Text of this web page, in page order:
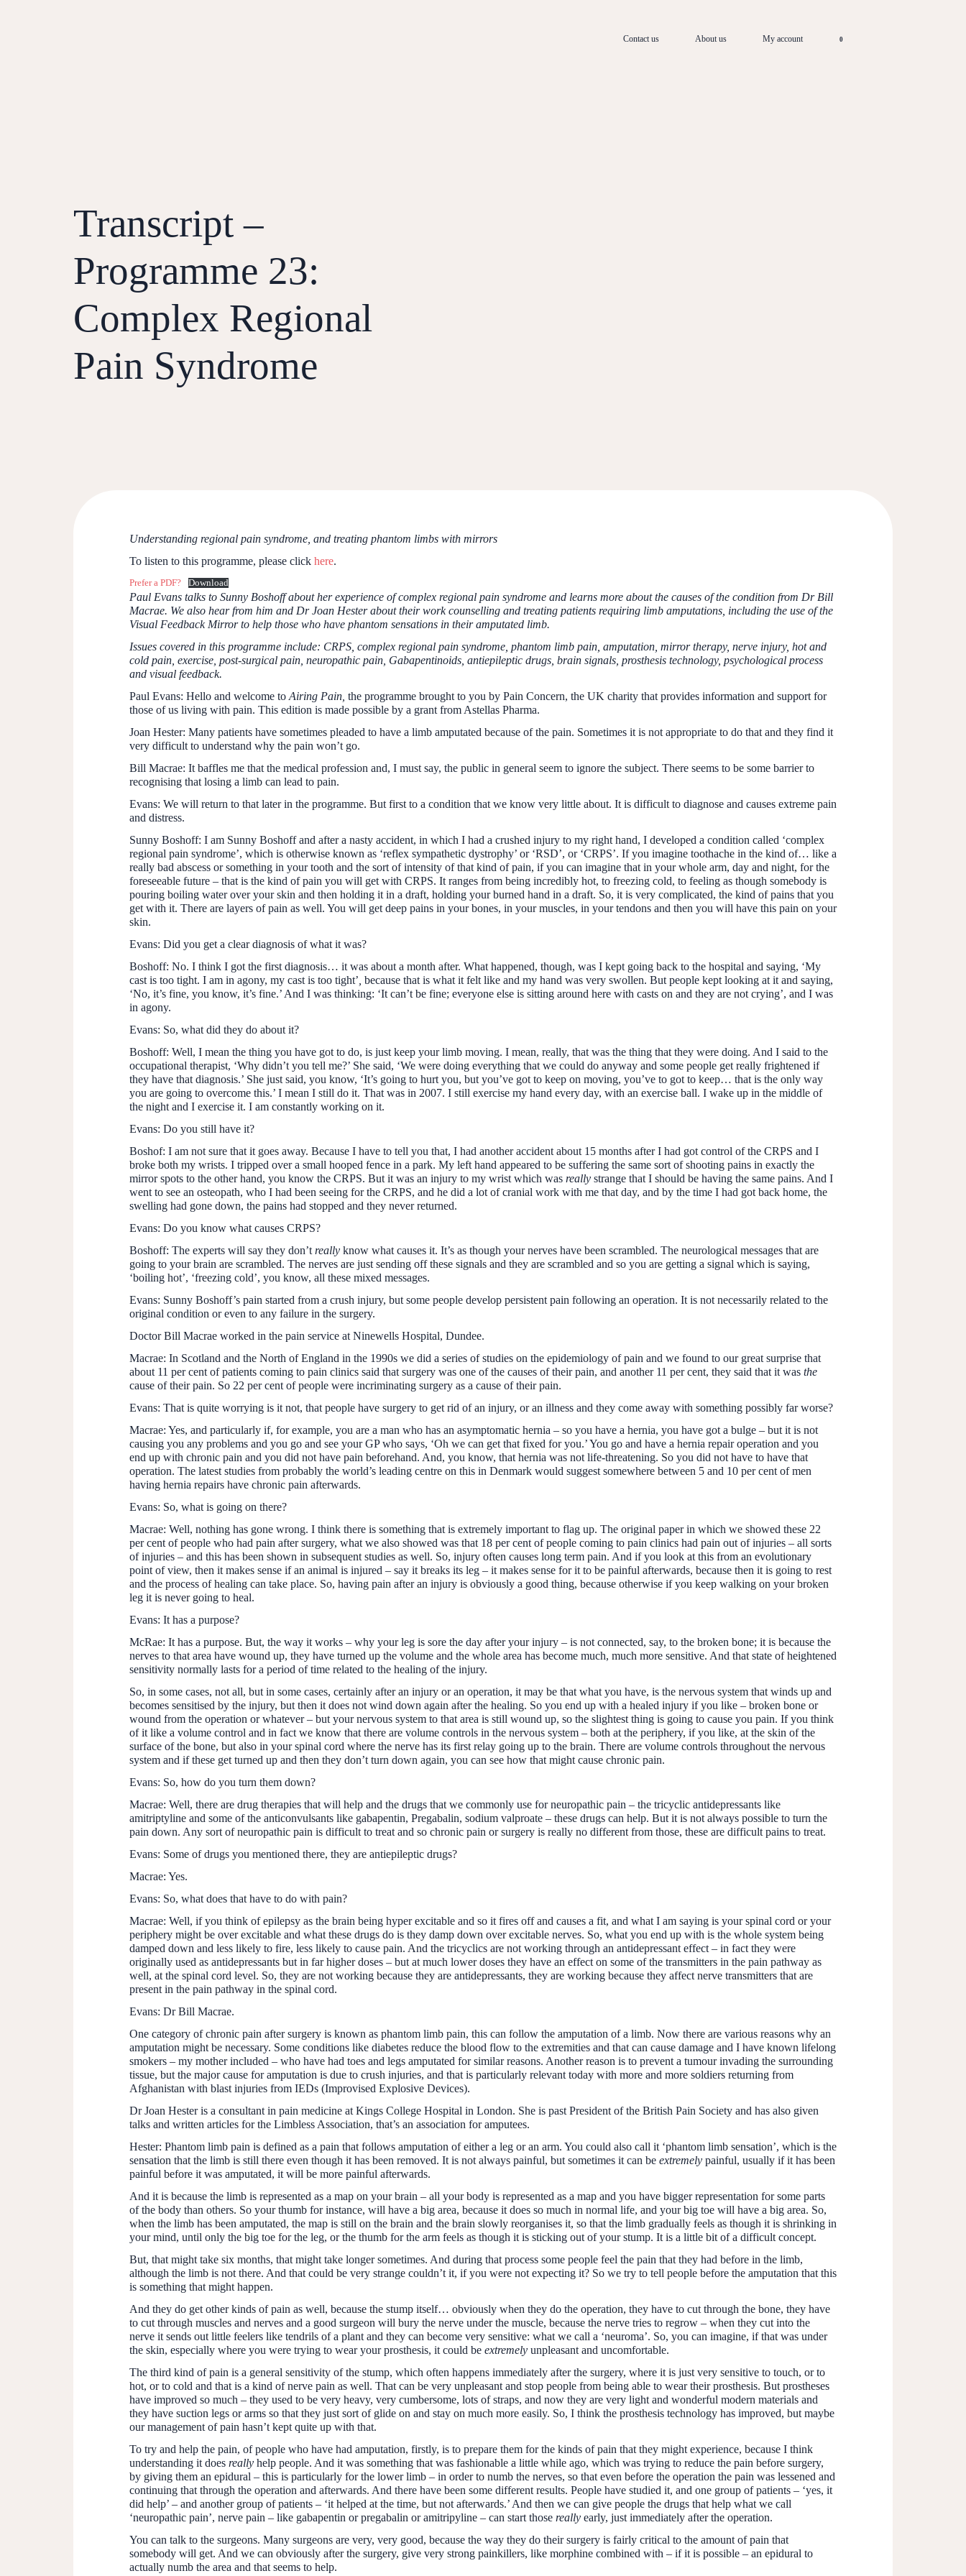
Contact us About us My account 0
Transcript –
Programme 23:
Complex Regional
Pain Syndrome
Understanding regional pain syndrome, and treating phantom limbs with mirrors
To listen to this programme, please click here.
Prefer a PDF? Download
Paul Evans talks to Sunny Boshoff about her experience of complex regional pain syndrome and learns more about the causes of the condition from Dr Bill
Macrae. We also hear from him and Dr Joan Hester about their work counselling and treating patients requiring limb amputations, including the use of the
Visual Feedback Mirror to help those who have phantom sensations in their amputated limb.
Issues covered in this programme include: CRPS, complex regional pain syndrome, phantom limb pain, amputation, mirror therapy, nerve injury, hot and
cold pain, exercise, post-surgical pain, neuropathic pain, Gabapentinoids, antiepileptic drugs, brain signals, prosthesis technology, psychological process
and visual feedback.
Paul Evans: Hello and welcome to Airing Pain, the programme brought to you by Pain Concern, the UK charity that provides information and support for
those of us living with pain. This edition is made possible by a grant from Astellas Pharma.
Joan Hester: Many patients have sometimes pleaded to have a limb amputated because of the pain. Sometimes it is not appropriate to do that and they find it
very difficult to understand why the pain won’t go.
Bill Macrae: It baffles me that the medical profession and, I must say, the public in general seem to ignore the subject. There seems to be some barrier to
recognising that losing a limb can lead to pain.
Evans: We will return to that later in the programme. But first to a condition that we know very little about. It is difficult to diagnose and causes extreme pain
and distress.
Sunny Boshoff: I am Sunny Boshoff and after a nasty accident, in which I had a crushed injury to my right hand, I developed a condition called ‘complex
regional pain syndrome’, which is otherwise known as ‘reflex sympathetic dystrophy’ or ‘RSD’, or ‘CRPS’. If you imagine toothache in the kind of… like a
really bad abscess or something in your tooth and the sort of intensity of that kind of pain, if you can imagine that in your whole arm, day and night, for the
foreseeable future – that is the kind of pain you will get with CRPS. It ranges from being incredibly hot, to freezing cold, to feeling as though somebody is
pouring boiling water over your skin and then holding it in a draft, holding your burned hand in a draft. So, it is very complicated, the kind of pains that you
get with it. There are layers of pain as well. You will get deep pains in your bones, in your muscles, in your tendons and then you will have this pain on your
skin.
Evans: Did you get a clear diagnosis of what it was?
Boshoff: No. I think I got the first diagnosis… it was about a month after. What happened, though, was I kept going back to the hospital and saying, ‘My
cast is too tight. I am in agony, my cast is too tight’ because that is what it felt like and my hand was very swollen. But people kept looking at it and saying,
‘No, it’s fine, you know, it’s fine.’ And I was thinking: ‘It can’t be fine; everyone else is sitting around here with casts on and they are not crying’, and I was
in agony.
Evans: So, what did they do about it?
Boshoff: Well, I mean the thing you have got to do, is just keep your limb moving. I mean, really, that was the thing that they were doing. And I said to the
occupational therapist, ‘Why didn’t you tell me?’ She said, ‘We were doing everything that we could do anyway and some people get really frightened if
they have that diagnosis.’ She just said, you know, ‘It’s going to hurt you, but you’ve got to keep on moving, you’ve to got to keep… that is the only way
you are going to overcome this.’ I mean I still do it. That was in 2007. I still exercise my hand every day, with an exercise ball. I wake up in the middle of
the night and I exercise it. I am constantly working on it.
Evans: Do you still have it?
Boshof: I am not sure that it goes away. Because I have to tell you that, I had another accident about 15 months after I had got control of the CRPS and I
broke both my wrists. I tripped over a small hooped fence in a park. My left hand appeared to be suffering the same sort of shooting pains in exactly the
mirror spots to the other hand, you know the CRPS. But it was an injury to my wrist which was really strange that I should be having the same pains. And I
went to see an osteopath, who I had been seeing for the CRPS, and he did a lot of cranial work with me that day, and by the time I had got back home, the
swelling had gone down, the pains had stopped and they never returned.
Evans: Do you know what causes CRPS?
Boshoff: The experts will say they don’t really know what causes it. It’s as though your nerves have been scrambled. The neurological messages that are
going to your brain are scrambled. The nerves are just sending off these signals and they are scrambled and so you are getting a signal which is saying,
‘boiling hot’, ‘freezing cold’, you know, all these mixed messages.
Evans: Sunny Boshoff’s pain started from a crush injury, but some people develop persistent pain following an operation. It is not necessarily related to the
original condition or even to any failure in the surgery.
Doctor Bill Macrae worked in the pain service at Ninewells Hospital, Dundee.
Macrae: In Scotland and the North of England in the 1990s we did a series of studies on the epidemiology of pain and we found to our great surprise that
about 11 per cent of patients coming to pain clinics said that surgery was one of the causes of their pain, and another 11 per cent, they said that it was the
cause of their pain. So 22 per cent of people were incriminating surgery as a cause of their pain.
Evans: That is quite worrying is it not, that people have surgery to get rid of an injury, or an illness and they come away with something possibly far worse?
Macrae: Yes, and particularly if, for example, you are a man who has an asymptomatic hernia – so you have a hernia, you have got a bulge – but it is not
causing you any problems and you go and see your GP who says, ‘Oh we can get that fixed for you.’ You go and have a hernia repair operation and you
end up with chronic pain and you did not have pain beforehand. And, you know, that hernia was not life-threatening. So you did not have to have that
operation. The latest studies from probably the world’s leading centre on this in Denmark would suggest somewhere between 5 and 10 per cent of men
having hernia repairs have chronic pain afterwards.
Evans: So, what is going on there?
Macrae: Well, nothing has gone wrong. I think there is something that is extremely important to flag up. The original paper in which we showed these 22
per cent of people who had pain after surgery, what we also showed was that 18 per cent of people coming to pain clinics had pain out of injuries – all sorts
of injuries – and this has been shown in subsequent studies as well. So, injury often causes long term pain. And if you look at this from an evolutionary
point of view, then it makes sense if an animal is injured – say it breaks its leg – it makes sense for it to be painful afterwards, because then it is going to rest
and the process of healing can take place. So, having pain after an injury is obviously a good thing, because otherwise if you keep walking on your broken
leg it is never going to heal.
Evans: It has a purpose?
McRae: It has a purpose. But, the way it works – why your leg is sore the day after your injury – is not connected, say, to the broken bone; it is because the
nerves to that area have wound up, they have turned up the volume and the whole area has become much, much more sensitive. And that state of heightened
sensitivity normally lasts for a period of time related to the healing of the injury.
So, in some cases, not all, but in some cases, certainly after an injury or an operation, it may be that what you have, is the nervous system that winds up and
becomes sensitised by the injury, but then it does not wind down again after the healing. So you end up with a healed injury if you like – broken bone or
wound from the operation or whatever – but your nervous system to that area is still wound up, so the slightest thing is going to cause you pain. If you think
of it like a volume control and in fact we know that there are volume controls in the nervous system – both at the periphery, if you like, at the skin of the
surface of the bone, but also in your spinal cord where the nerve has its first relay going up to the brain. There are volume controls throughout the nervous
system and if these get turned up and then they don’t turn down again, you can see how that might cause chronic pain.
Evans: So, how do you turn them down?
Macrae: Well, there are drug therapies that will help and the drugs that we commonly use for neuropathic pain – the tricyclic antidepressants like
amitriptyline and some of the anticonvulsants like gabapentin, Pregabalin, sodium valproate – these drugs can help. But it is not always possible to turn the
pain down. Any sort of neuropathic pain is difficult to treat and so chronic pain or surgery is really no different from those, these are difficult pains to treat.
Evans: Some of drugs you mentioned there, they are antiepileptic drugs?
Macrae: Yes.
Evans: So, what does that have to do with pain?
Macrae: Well, if you think of epilepsy as the brain being hyper excitable and so it fires off and causes a fit, and what I am saying is your spinal cord or your
periphery might be over excitable and what these drugs do is they damp down over excitable nerves. So, what you end up with is the whole system being
damped down and less likely to fire, less likely to cause pain. And the tricyclics are not working through an antidepressant effect – in fact they were
originally used as antidepressants but in far higher doses – but at much lower doses they have an effect on some of the transmitters in the pain pathway as
well, at the spinal cord level. So, they are not working because they are antidepressants, they are working because they affect nerve transmitters that are
present in the pain pathway in the spinal cord.
Evans: Dr Bill Macrae.
One category of chronic pain after surgery is known as phantom limb pain, this can follow the amputation of a limb. Now there are various reasons why an
amputation might be necessary. Some conditions like diabetes reduce the blood flow to the extremities and that can cause damage and I have known lifelong
smokers – my mother included – who have had toes and legs amputated for similar reasons. Another reason is to prevent a tumour invading the surrounding
tissue, but the major cause for amputation is due to crush injuries, and that is particularly relevant today with more and more soldiers returning from
Afghanistan with blast injuries from IEDs (Improvised Explosive Devices).
Dr Joan Hester is a consultant in pain medicine at Kings College Hospital in London. She is past President of the British Pain Society and has also given
talks and written articles for the Limbless Association, that’s an association for amputees.
Hester: Phantom limb pain is defined as a pain that follows amputation of either a leg or an arm. You could also call it ‘phantom limb sensation’, which is the
sensation that the limb is still there even though it has been removed. It is not always painful, but sometimes it can be extremely painful, usually if it has been
painful before it was amputated, it will be more painful afterwards.
And it is because the limb is represented as a map on your brain – all your body is represented as a map and you have bigger representation for some parts
of the body than others. So your thumb for instance, will have a big area, because it does so much in normal life, and your big toe will have a big area. So,
when the limb has been amputated, the map is still on the brain and the brain slowly reorganises it, so that the limb gradually feels as though it is shrinking in
your mind, until only the big toe for the leg, or the thumb for the arm feels as though it is sticking out of your stump. It is a little bit of a difficult concept.
But, that might take six months, that might take longer sometimes. And during that process some people feel the pain that they had before in the limb,
although the limb is not there. And that could be very strange couldn’t it, if you were not expecting it? So we try to tell people before the amputation that this
is something that might happen.
And they do get other kinds of pain as well, because the stump itself… obviously when they do the operation, they have to cut through the bone, they have
to cut through muscles and nerves and a good surgeon will bury the nerve under the muscle, because the nerve tries to regrow – when they cut into the
nerve it sends out little feelers like tendrils of a plant and they can become very sensitive: what we call a ‘neuroma’. So, you can imagine, if that was under
the skin, especially where you were trying to wear your prosthesis, it could be extremely unpleasant and uncomfortable.
The third kind of pain is a general sensitivity of the stump, which often happens immediately after the surgery, where it is just very sensitive to touch, or to
hot, or to cold and that is a kind of nerve pain as well. That can be very unpleasant and stop people from being able to wear their prosthesis. But prostheses
have improved so much – they used to be very heavy, very cumbersome, lots of straps, and now they are very light and wonderful modern materials and
they have suction legs or arms so that they just sort of glide on and stay on much more easily. So, I think the prosthesis technology has improved, but maybe
our management of pain hasn’t kept quite up with that.
To try and help the pain, of people who have had amputation, firstly, is to prepare them for the kinds of pain that they might experience, because I think
understanding it does really help people. And it was something that was fashionable a little while ago, which was trying to reduce the pain before surgery,
by giving them an epidural – this is particularly for the lower limb – in order to numb the nerves, so that even before the operation the pain was lessened and
continuing that through the operation and afterwards. And there have been some different results. People have studied it, and one group of patients – ‘yes, it
did help’ – and another group of patients – ‘it helped at the time, but not afterwards.’ And then we can give people the drugs that help what we call
‘neuropathic pain’, nerve pain – like gabapentin or pregabalin or amitripyline – can start those really early, just immediately after the operation.
You can talk to the surgeons. Many surgeons are very, very good, because the way they do their surgery is fairly critical to the amount of pain that
somebody will get. And we can obviously after the surgery, give very strong painkillers, like morphine combined with – if it is possible – an epidural to
actually numb the area and that seems to help.